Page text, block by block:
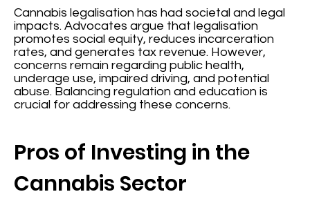
Cannabis legalisation has had societal and legal
impacts. Advocates argue that legalisation
promotes social equity, reduces incarceration
rates, and generates tax revenue. However,
concerns remain regarding public health,
underage use, impaired driving, and potential
abuse. Balancing regulation and education is
crucial for addressing these concerns.
Pros of Investing in the
Cannabis Sector